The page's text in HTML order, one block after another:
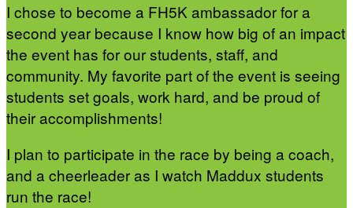
I chose to become a FH5K ambassador for a
second year because I know how big of an impact
the event has for our students, staff, and
community. My favorite part of the event is seeing
students set goals, work hard, and be proud of
their accomplishments!
I plan to participate in the race by being a coach,
and a cheerleader as I watch Maddux students
run the race!